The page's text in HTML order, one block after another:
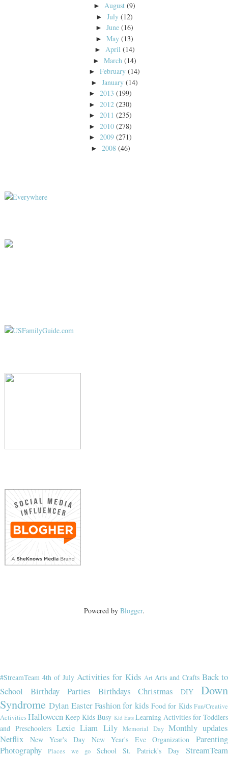
► August (9)
►July (12)
►June (16)
►May (13)
► April (14)
► March (14)
►February (14)
►January (14)
► 2013 (199)
► 2012 (230)
► 2011 (235)
► 2010 (278)
► 2009 (271)
► 2008 (46)
Powered by Blogger.
#StreamTeam 4th of July Activities for Kids Art Arts and Crafts Back to
School
Birthday Parties Birthdays Christmas DIY
Down
Syndrome Dylan EasterFashion for kids Food for Kids Fun/Creative
ActivitiesHalloween Keep Kids Busy Kid Eats Learning Activities for Toddlers
and Preschoolers Lexie Liam Lily Memorial Day Monthly updates
Netflix
New Year's Day New Year's Eve Organization
Parenting
Photography
Places we go School St. Patrick's Day StreamTeam